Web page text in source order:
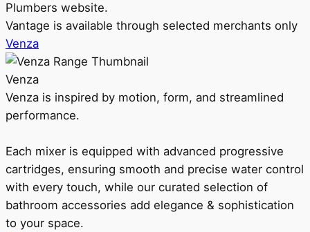
Plumbers website.
Vantage is available through selected merchants only
Venza
Venza
Venza is inspired by motion, form, and streamlined
performance.
Each mixer is equipped with advanced progressive
cartridges, ensuring smooth and precise water control
with every touch, while our curated selection of
bathroom accessories add elegance & sophistication
to your space.